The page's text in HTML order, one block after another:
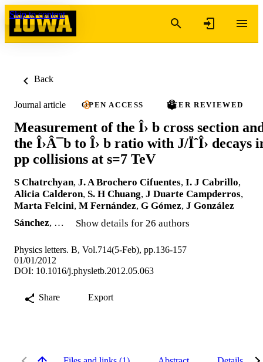
Skip to content
Back
Journal article OPEN ACCESS PEER REVIEWED
Measurement of the Î› b cross section
the Î›Â¯b to Î› b ratio with J/ÏˆÎ› decays
pp collisions at s=7 TeV
S Chatrchyan, J. A Brochero Cifuentes, I. J Cabrillo,
Alicia Calderon, S. H Chuang, J Duarte Campderros,
Marta Felcini, M Fernández, G Gómez, J González
Sánchez, … Show details for 26 authors
Physics letters. B, Vol.714(5-Feb), pp.136-157
01/01/2012
DOI: 10.1016/j.physletb.2012.05.063
Share Export